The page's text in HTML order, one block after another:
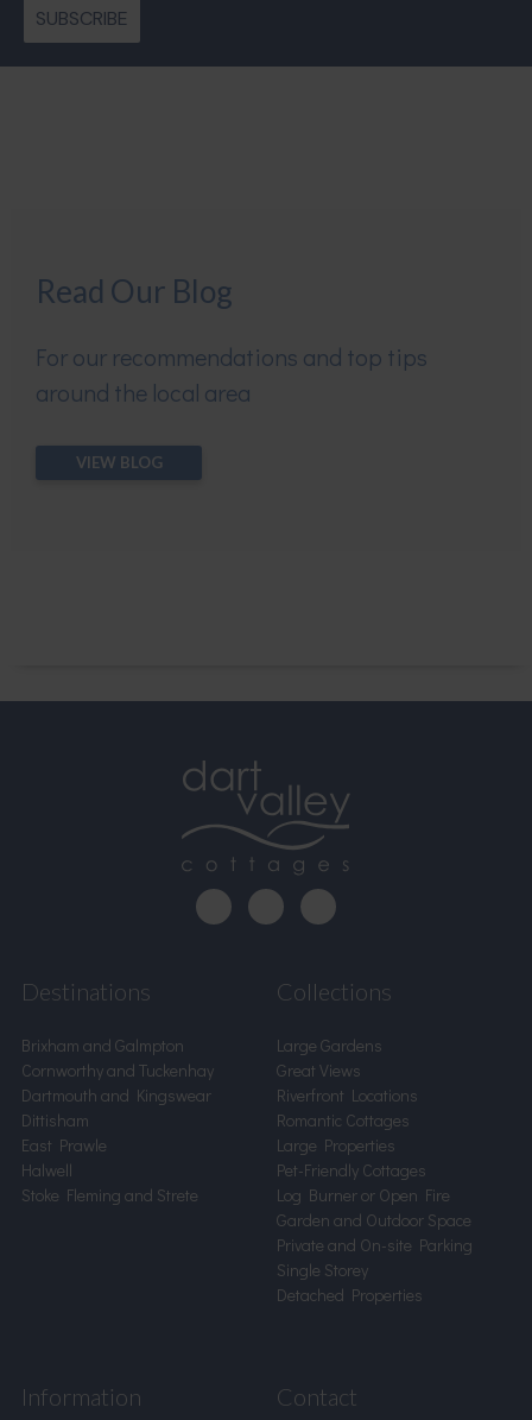
SUBSCRIBE
Read Our Blog
For our recommendations and top tips
around the local area
VIEW BLOG
Destinations
Brixham and Galmpton
Cornworthy and Tuckenhay
Dartmouth and Kingswear
Dittisham
East Prawle
Halwell
Stoke Fleming and Strete
Collections
Large Gardens
Great Views
Riverfront Locations
Romantic Cottages
Large Properties
Pet-Friendly Cottages
Log Burner or Open Fire
Garden and Outdoor Space
Private and On-site Parking
Single Storey
Detached Properties
Information Contact